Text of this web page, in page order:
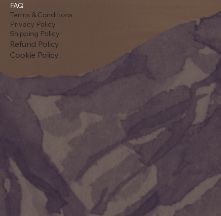
FAQ
Terms & Conditions
Privacy Policy
Shipping Policy
Refund Policy
Cookie Policy